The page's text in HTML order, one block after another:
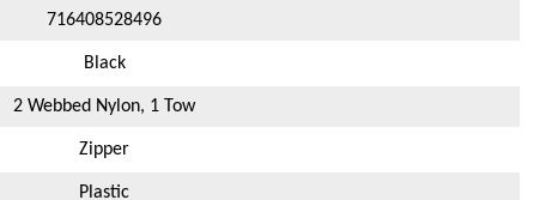
716408528496
Black
2 Webbed Nylon, 1 Tow
Zipper
Plastic